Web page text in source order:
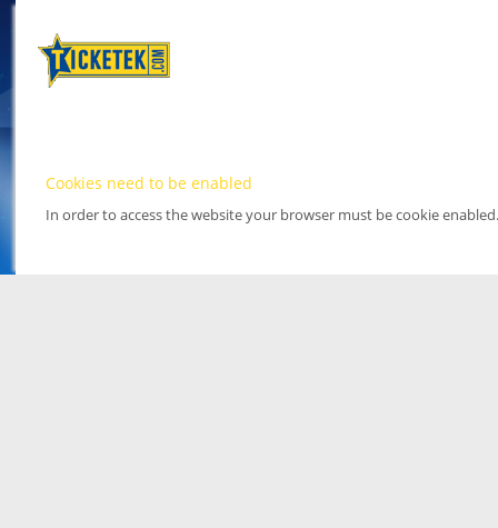
Cookies need to be enabled
In order to access the website your browser must be cookie enabled.